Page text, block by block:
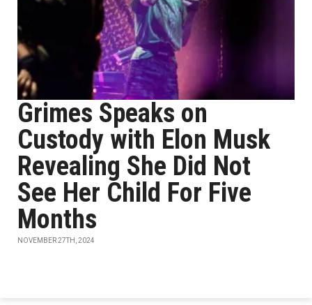
Grimes Speaks on
Custody with Elon Musk
Revealing She Did Not
See Her Child For Five
Months
NOVEMBER 27TH, 2024